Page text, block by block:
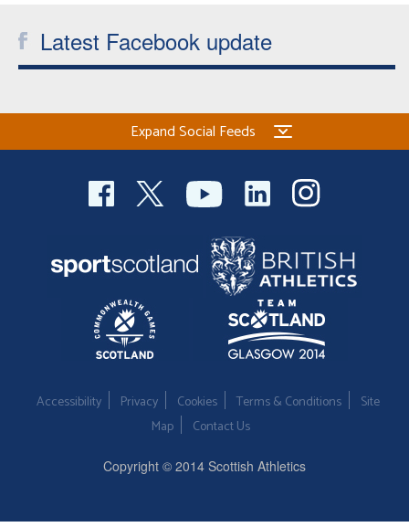
Athletes
Welfare
Coaches
Officials
Latest Facebook update
Expand Social Feeds
Accessibility Privacy Cookies Terms & Conditions
Site
Map
Contact Us
Copyright © 2014 Scottish Athletics